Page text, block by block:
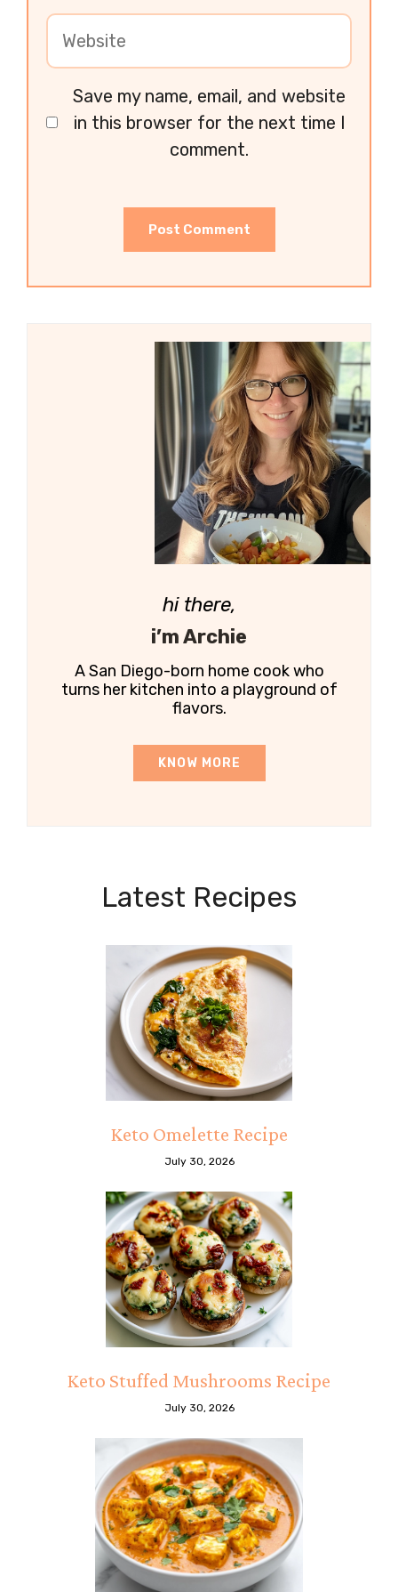
Save my name, email, and website
in this browser for the next time I
comment.
hi there,
i’m Archie
A San Diego-born home cook who
turns her kitchen into a playground of
flavors.
KNOW MORE
Latest Recipes
Keto Omelette Recipe
July 30, 2026
Keto Stuffed Mushrooms Recipe
July 30, 2026